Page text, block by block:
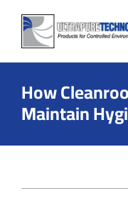
Skip
content
How
Maintain